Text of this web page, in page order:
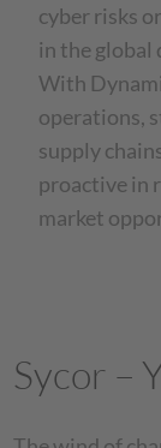
cyber risks
in the global
With
operations,
supply
proactive in
market
Sycor –